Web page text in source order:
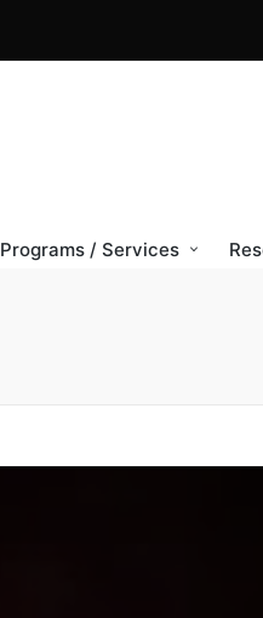
Programs / Services